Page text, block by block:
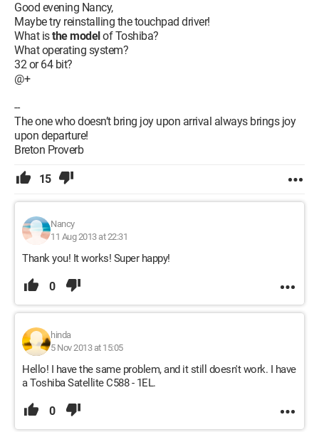
Good evening Nancy,
Maybe try reinstalling the touchpad driver!
What isthe modelof Toshiba?
What operating system?
32 or 64 bit?
@+
--
The one who doesn’t bring joy upon arrival always brings joy
upon departure!
Breton Proverb
15
Nancy
11 Aug 2013 at 22:31
Thank you! It works! Super happy!
0
hinda
5 Nov 2013 at 15:05
Hello! I have the same problem, and it still doesn't work. I have
a Toshiba Satellite C588 - 1EL.
0